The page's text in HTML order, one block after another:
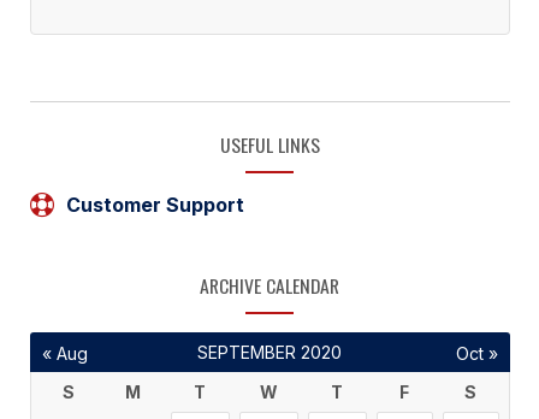
USEFUL LINKS
Customer Support
ARCHIVE CALENDAR
SEPTEMBER 2020
S
M T W T F
S
« Aug Oct »